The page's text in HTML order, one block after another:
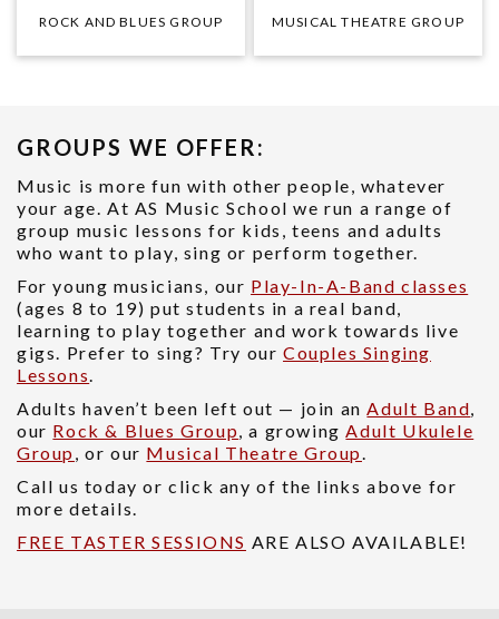
ROCK AND BLUES GROUP MUSICAL THEATRE GROUP
GROUPS WE OFFER:
Music is more fun with other people, whatever
your age. At AS Music School we run a range of
group music lessons for kids, teens and adults
who want to play, sing or perform together.
For young musicians, our Play-In-A-Band classes
(ages 8 to 19) put students in a real band,
learning to play together and work towards live
gigs. Prefer to sing? Try ourCouples Singing
Lessons.
Adults haven’t been left out — join anAdult Band,
our Rock & Blues Group, a growingAdult Ukulele
Group , or our Musical Theatre Group.
Call us today or click any of the links above for
more details.
FREE TASTER SESSIONS ARE ALSO AVAILABLE!